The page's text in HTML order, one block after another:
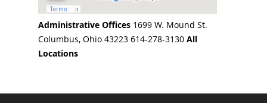
Administrative Offices 1699 W. Mound St.
Columbus, Ohio 43223 614-278-3130 All
Locations